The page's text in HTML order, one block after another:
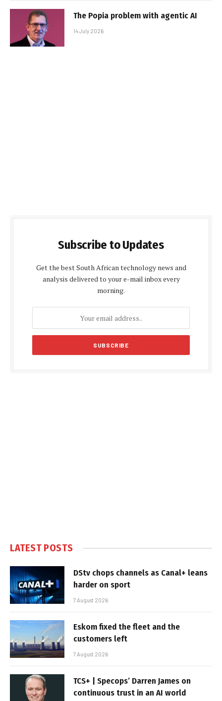
The Popia problem with agentic AI
14 July 2026
Subscribe to Updates
Get the best South African technology news and
analysis delivered to your e-mail inbox every
morning.
LATEST POSTS
DStv chops channels as Canal+ leans
harder on sport
7 August 2026
Eskom fixed the fleet and the
customers left
7 August 2026
TCS+ | Specops’ Darren James on
continuous trust in an AI world